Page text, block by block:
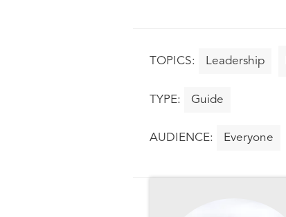
Leadership
Guide
Everyone